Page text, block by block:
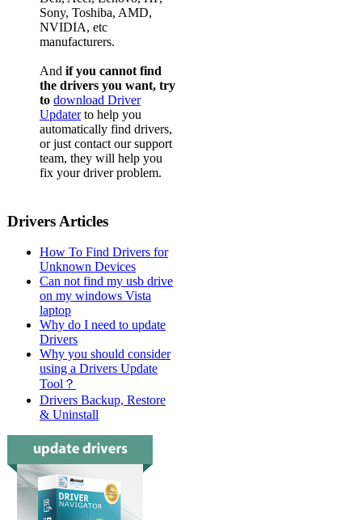
Sony, Toshiba, AMD,
NVIDIA, etc
manufacturers.
And if you cannot find
the drivers you want, try
to download Driver
Updaterto help you
automatically find drivers,
or just contact our support
team, they will help you
fix your driver problem.
Drivers Articles
How To Find Drivers for
Unknown Devices
Can not find my usb drive
on my windows Vista
laptop
Why do I need to update
Drivers
Why you should consider
using a Drivers Update
Tool？
Drivers Backup, Restore
& Uninstall